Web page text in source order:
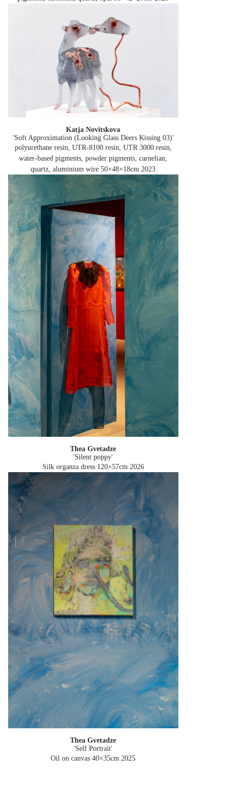
Katja Novitskova
'Soft Approximation (Looking Glass Deers Kissing 03)'
polyurethane resin, UTR-8100 resin, UTR 3000 resin,
water-based pigments, powder pigments, carnelian,
quartz, aluminium wire 50×48×18cm 2023
Thea Gvetadze
'Silent poppy'
Silk organza dress 120×57cm 2026
Thea Gvetadze
'Self Portrait'
Oil on canvas 40×35cm 2025